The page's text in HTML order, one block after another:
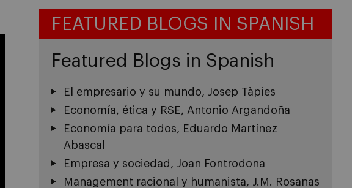
FEATURED BLOGS IN SPANISH
Featured Blogs in Spanish
El empresario y su mundo, Josep Tàpies
Economía, ética y RSE, Antonio Argandoña
Economía para todos, Eduardo Martínez
Abascal
Empresa y sociedad, Joan Fontrodona
Management racional y humanista, J.M. Rosanas